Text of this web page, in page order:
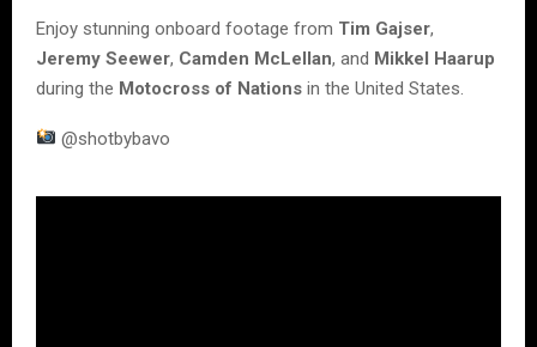
Enjoy stunning onboard footage from Tim Gajser,
Jeremy Seewer, Camden McLellan, and Mikkel Haarup
during the Motocross of Nations in the United States.
@shotbybavo